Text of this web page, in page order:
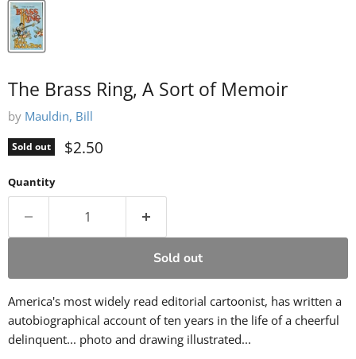
The Brass Ring, A Sort of Memoir
by Mauldin, Bill
Sold out Current price
$2.50
Quantity
Sold out
America's most widely read editorial cartoonist, has written a
autobiographical account of ten years in the life of a cheerful
delinquent... photo and drawing illustrated...